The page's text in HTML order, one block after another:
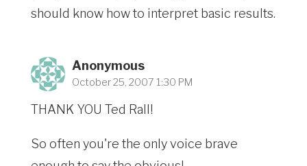
should know how to interpret basic results.
Anonymous
October 25, 2007 1:30 PM
THANK YOU Ted Rall!
So often you're the only voice brave